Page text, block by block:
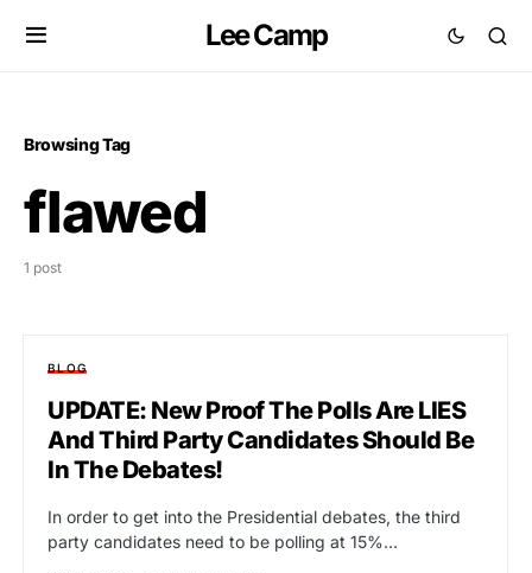
Lee Camp
Browsing Tag
flawed
1 post
BLOG
UPDATE: New Proof The Polls Are LIES
And Third Party Candidates Should Be
In The Debates!
In order to get into the Presidential debates, the third
party candidates need to be polling at 15%…